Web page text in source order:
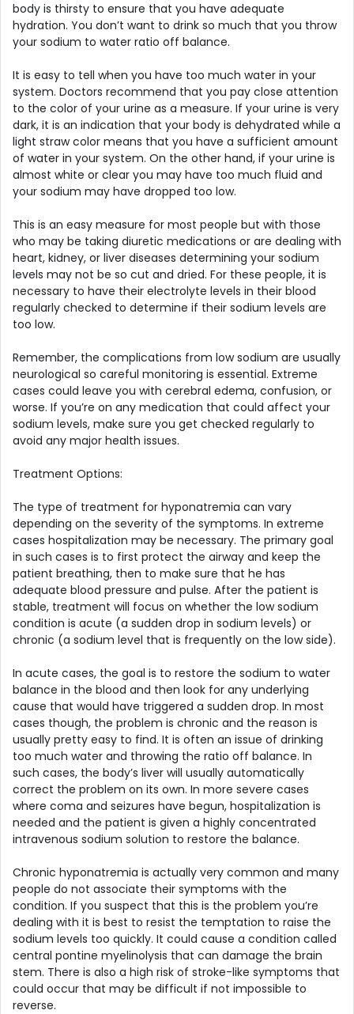
body is thirsty to ensure that you have adequate
hydration. You don’t want to drink so much that you throw
your sodium to water ratio off balance.
It is easy to tell when you have too much water in your
system. Doctors recommend that you pay close attention
to the color of your urine as a measure. If your urine is very
dark, it is an indication that your body is dehydrated while a
light straw color means that you have a sufficient amount
of water in your system. On the other hand, if your urine is
almost white or clear you may have too much fluid and
your sodium may have dropped too low.
This is an easy measure for most people but with those
who may be taking diuretic medications or are dealing with
heart, kidney, or liver diseases determining your sodium
levels may not be so cut and dried. For these people, it is
necessary to have their electrolyte levels in their blood
regularly checked to determine if their sodium levels are
too low.
Remember, the complications from low sodium are usually
neurological so careful monitoring is essential. Extreme
cases could leave you with cerebral edema, confusion, or
worse. If you’re on any medication that could affect your
sodium levels, make sure you get checked regularly to
avoid any major health issues.
Treatment Options:
The type of treatment for hyponatremia can vary
depending on the severity of the symptoms. In extreme
cases hospitalization may be necessary. The primary goal
in such cases is to first protect the airway and keep the
patient breathing, then to make sure that he has
adequate blood pressure and pulse. After the patient is
stable, treatment will focus on whether the low sodium
condition is acute (a sudden drop in sodium levels) or
chronic (a sodium level that is frequently on the low side).
In acute cases, the goal is to restore the sodium to water
balance in the blood and then look for any underlying
cause that would have triggered a sudden drop. In most
cases though, the problem is chronic and the reason is
usually pretty easy to find. It is often an issue of drinking
too much water and throwing the ratio off balance. In
such cases, the body’s liver will usually automatically
correct the problem on its own. In more severe cases
where coma and seizures have begun, hospitalization is
needed and the patient is given a highly concentrated
intravenous sodium solution to restore the balance.
Chronic hyponatremia is actually very common and many
people do not associate their symptoms with the
condition. If you suspect that this is the problem you’re
dealing with it is best to resist the temptation to raise the
sodium levels too quickly. It could cause a condition called
central pontine myelinolysis that can damage the brain
stem. There is also a high risk of stroke-like symptoms that
could occur that may be difficult if not impossible to
reverse.